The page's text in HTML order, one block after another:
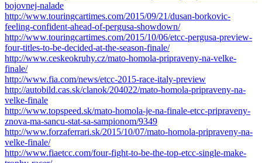
bojovnej-nalade
http://www.touringcartimes.com/2015/09/21/dusan-borkovic-
feeling-confident-ahead-of-pergusa-showdown/
http://www.touringcartimes.com/2015/10/06/etcc-pergusa-preview-
four-titles-to-be-decided-at-the-season-finale/
http://www.ceskeokruhy.cz/mato-homola-pripraveny-na-velke-
finale/
http://www.fia.com/news/etcc-2015-race-italy-preview
http://autobild.cas.sk/clanok/204022/mato-homola-pripraveny-na-
velke-finale
http://www.topspeed.sk/mato-homola-je-na-finale-etcc-pripraveny-
znova-ma-sancu-stat-sa-sampionom/9349
http://www.forzaferrari.sk/2015/10/07/mato-homola-pripraveny-na-
velke-finale/
http://www.fiaetcc.com/four-fight-to-be-the-top-etcc-single-make-